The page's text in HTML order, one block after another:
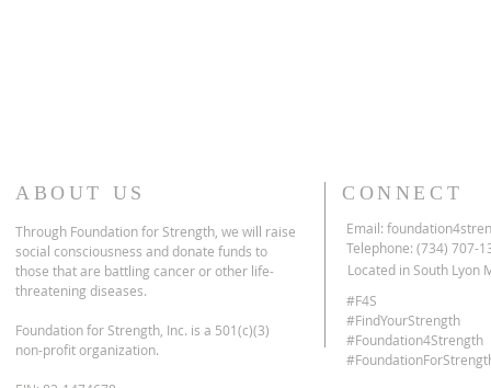
ABOUT US
Through Foundation for Strength, we will raise
social consciousness and donate funds to
those that are battling cancer or other life-
threatening diseases.
Foundation for Strength, Inc. is a 501(c)(3)
non-profit organization.
CONNECT
Email:
Telephone: (734) 707-
Located in South Lyon
#F4S
#FindYourStrength
#Foundation4Strength